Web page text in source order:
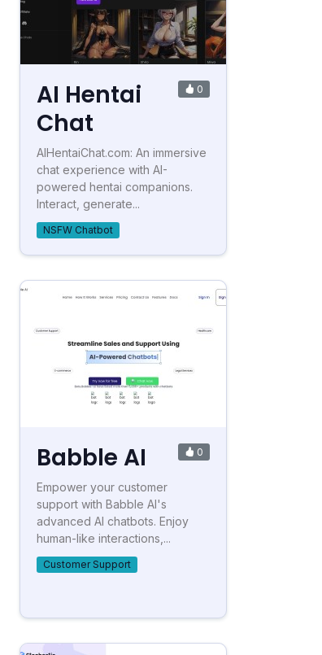
AI Hentai
Chat
0
AIHentaiChat.com: An immersive
chat experience with AI-
powered hentai companions.
Interact, generate...
NSFW Chatbot
Babble AI 0
Empower your customer
support with Babble AI's
advanced AI chatbots. Enjoy
human-like interactions,...
Customer Support